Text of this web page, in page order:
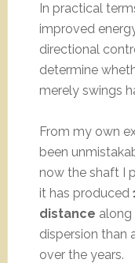
In practical
improved
directional
determine
merely swings
From my own
been
now the shaft I
it has produced
distance
dispersion than
over the years.